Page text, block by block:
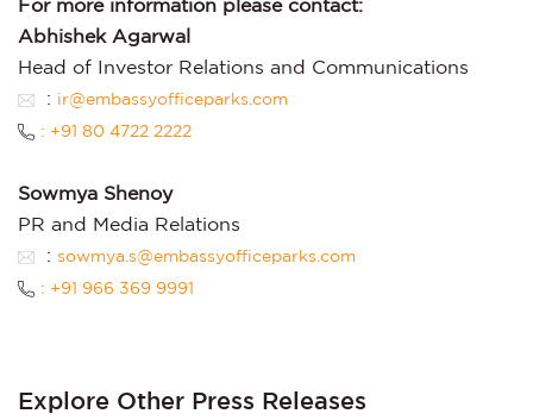
For more information please contact:
Abhishek Agarwal
Head of Investor Relations and Communications
: ir@embassyofficeparks.com
: +91 80 4722 2222
Sowmya Shenoy
PR and Media Relations
: sowmya.s@embassyofficeparks.com
: +91 966 369 9991
Explore Other Press Releases